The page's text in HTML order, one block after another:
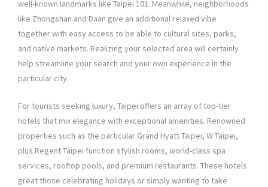
well-known landmarks like Taipei 101. Meanwhile, neighborhoods
like Zhongshan and Daan give an additional relaxed vibe
together with easy access to be able to cultural sites, parks,
and native markets. Realizing your selected area will certainly
help streamline your search and your own experience in the
particular city.
For tourists seeking luxury, Taipei offers an array of top-tier
hotels that mix elegance with exceptional amenities. Renowned
properties such as the particular Grand Hyatt Taipei, W Taipei,
plus Regent Taipei function stylish rooms, world-class spa
services, rooftop pools, and premium restaurants. These hotels
great those celebrating holidays or simply wanting to take